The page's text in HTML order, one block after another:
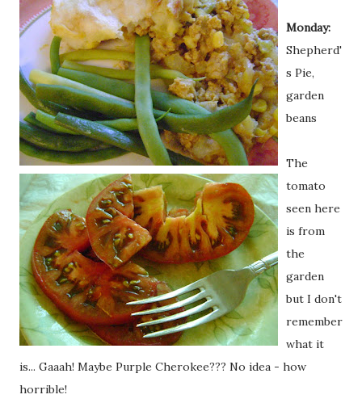
Monday:
Shepherd'
s Pie,
garden
beans
The
tomato
seen here
is from
the
garden
but I don't
remember
what it
is... Gaaah! Maybe Purple Cherokee??? No idea - how
horrible!